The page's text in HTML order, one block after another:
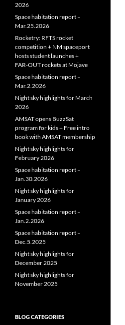
2026
Space habitation report –
Mar.25.2026
Rocketry: RFTS rocket
competition + NM spaceport
hosts student launches +
FAR‑OUT rockets at Mojave
Space habitation report –
Mar.2.2026
Night sky highlights for March
2026
AMSAT opens BuzzSat
program for kids + Free intro
book with AMSAT membership
Night sky highlights for
February 2026
Space habitation report –
Jan.30.2026
Night sky highlights for
January 2026
Space habitation report –
Jan.2.2026
Space habitation report –
Dec.5.2025
Night sky highlights for
December 2025
Night sky highlights for
November 2025
BLOG CATEGORIES